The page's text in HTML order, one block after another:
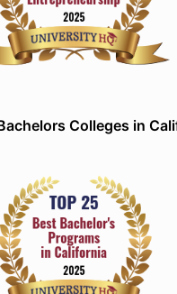
Colleges in